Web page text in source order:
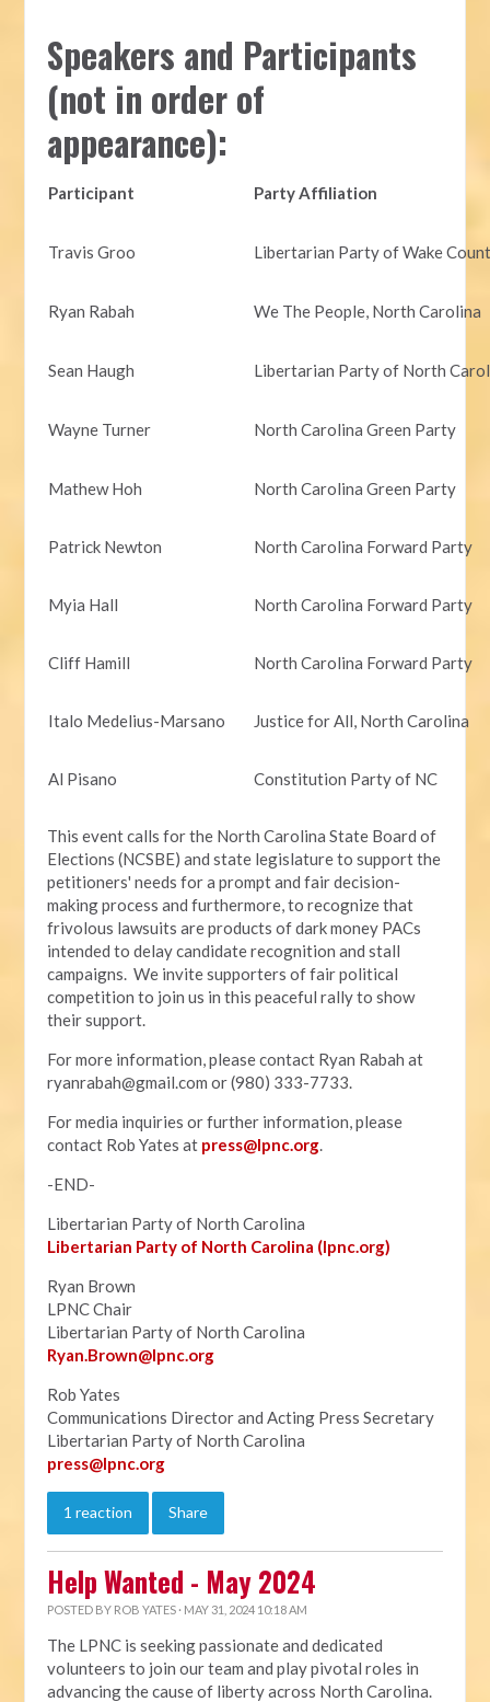
Speakers and Participants
(not in order of
appearance):
Participant Party Affiliation
Travis Groo Libertarian Party of Wake
Ryan Rabah We The People, North Carolina
Sean Haugh Libertarian Party of North
Wayne Turner North Carolina Green Party
Mathew Hoh North Carolina Green Party
Patrick Newton North Carolina Forward Party
Myia Hall North Carolina Forward Party
Cliff Hamill North Carolina Forward Party
Italo Medelius-Marsano Justice for All, North Carolina
Al Pisano Constitution Party of NC
This event calls for the North Carolina State Board of
Elections (NCSBE) and state legislature to support the
petitioners' needs for a prompt and fair decision-
making process and furthermore, to recognize that
frivolous lawsuits are products of dark money PACs
intended to delay candidate recognition and stall
campaigns. We invite supporters of fair political
competition to join us in this peaceful rally to show
their support.
For more information, please contact Ryan Rabah at
ryanrabah@gmail.com or (980) 333-7733.
For media inquiries or further information, please
contact Rob Yates at press@lpnc.org.
-END-
Libertarian Party of North Carolina
Libertarian Party of North Carolina (lpnc.org)
Ryan Brown
LPNC Chair
Libertarian Party of North Carolina
Ryan.Brown@lpnc.org
Rob Yates
Communications Director and Acting Press Secretary
Libertarian Party of North Carolina
press@lpnc.org
1 reaction Share
Help Wanted - May 2024
POSTED BY ROB YATES · MAY 31, 2024 10:18 AM
The LPNC is seeking passionate and dedicated
volunteers to join our team and play pivotal roles in
advancing the cause of liberty across North Carolina.